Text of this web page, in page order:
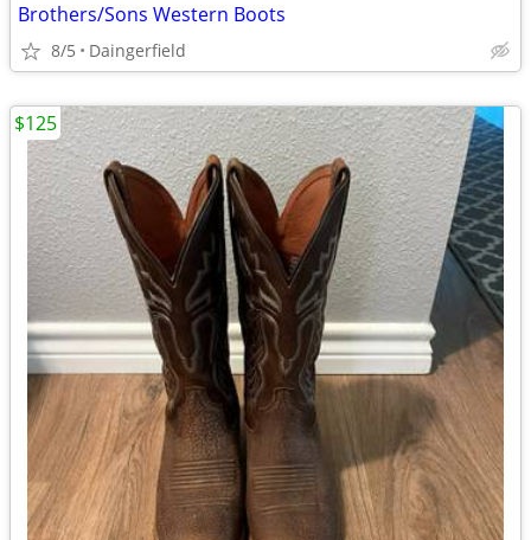
Brothers/Sons Western Boots
8/5 Daingerfield
$125